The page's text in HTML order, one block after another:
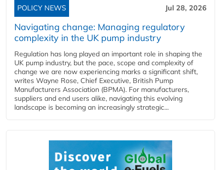
POLICY NEWS Jul 28, 2026
Navigating change: Managing regulatory
complexity in the UK pump industry
Regulation has long played an important role in shaping the
UK pump industry, but the pace, scope and complexity of
change we are now experiencing marks a significant shift,
writes Wayne Rose, Chief Executive, British Pump
Manufacturers Association (BPMA). For manufacturers,
suppliers and end users alike, navigating this evolving
landscape is becoming an increasingly strategic...